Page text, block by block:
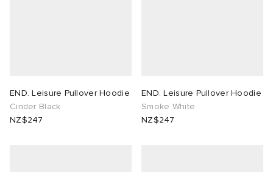
END. Leisure Pullover Hoodie
Cinder Black
NZ$247
END. Leisure Pullover Hoodie
Smoke White
NZ$247